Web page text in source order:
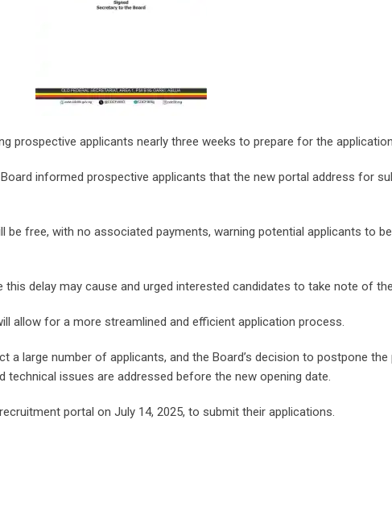
prospective applicants nearly three weeks to prepare for the
informed prospective applicants that the new portal address for
be free, with no associated payments, warning potential applicants to
this delay may cause and urged interested candidates to take note of
allow for a more streamlined and efficient application process.
a large number of applicants, and the Board’s decision to postpone the
technical issues are addressed before the new opening date.
portal on July 14, 2025, to submit their applications.